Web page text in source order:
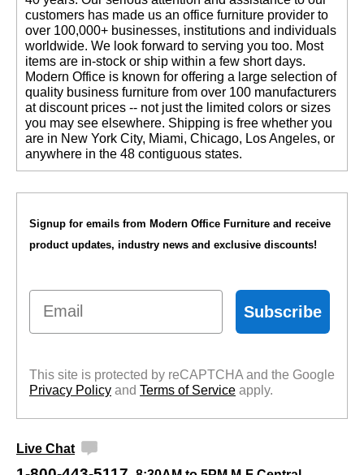
customers has made us an office furniture provider to
over 100,000+ businesses, institutions and individuals
worldwide. We look forward to serving you too. Most
items are in-stock or ship within a few short days.
Modern Office is known for offering a large selection of
quality business furniture from over 100 manufacturers
at discount prices -- not just the limited colors or sizes
you may see elsewhere. Shipping is free whether you
are in New York City, Miami, Chicago, Los Angeles, or
anywhere in the 48 contiguous states.
Signup for emails from Modern Office Furniture and receive
product updates, industry news and exclusive discounts!
Email
Subscribe
This site is protected by reCAPTCHA and the Google
Privacy Policy and Terms of Service apply.
Live Chat